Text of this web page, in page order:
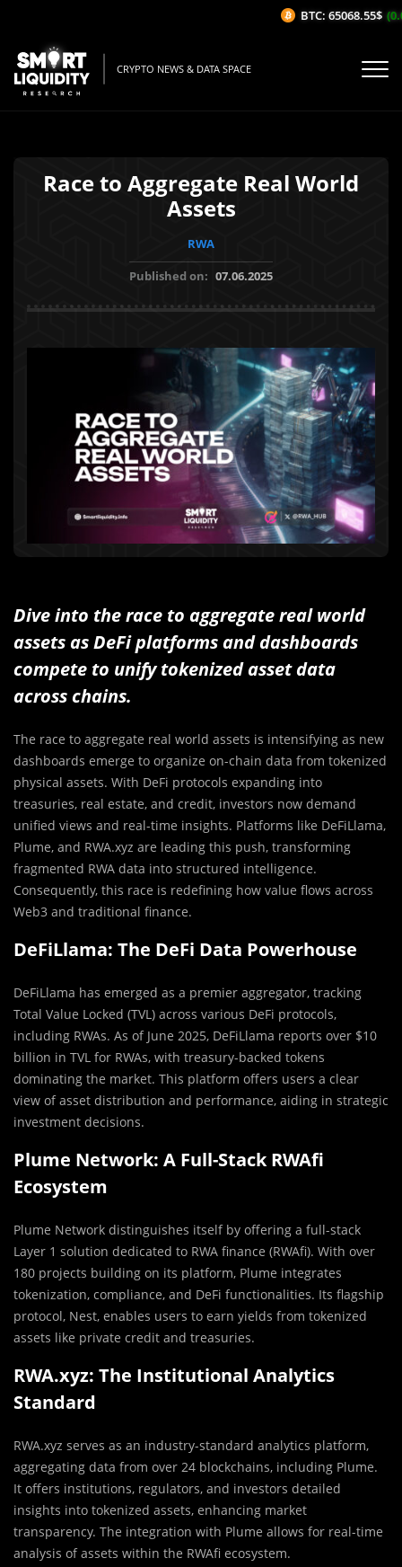
CRYPTO NEWS & DATA SPACE
Race to Aggregate Real World
Assets
RWA
Published on: 07.06.2025
Dive into the race to aggregate real world
assets as DeFi platforms and dashboards
compete to unify tokenized asset data
across chains.
The race to aggregate real world assets is intensifying as new
dashboards emerge to organize on-chain data from tokenized
physical assets. With DeFi protocols expanding into
treasuries, real estate, and credit, investors now demand
unified views and real-time insights. Platforms like DeFiLlama,
Plume, and RWA.xyz are leading this push, transforming
fragmented RWA data into structured intelligence.
Consequently, this race is redefining how value flows across
Web3 and traditional finance.
DeFiLlama: The DeFi Data Powerhouse
DeFiLlama has emerged as a premier aggregator, tracking
Total Value Locked (TVL) across various DeFi protocols,
including RWAs. As of June 2025, DeFiLlama reports over $10
billion in TVL for RWAs, with treasury-backed tokens
dominating the market. This platform offers users a clear
view of asset distribution and performance, aiding in strategic
investment decisions.
Plume Network: A Full-Stack RWAfi
Ecosystem
Plume Network distinguishes itself by offering a full-stack
Layer 1 solution dedicated to RWA finance (RWAfi). With over
180 projects building on its platform, Plume integrates
tokenization, compliance, and DeFi functionalities. Its flagship
protocol, Nest, enables users to earn yields from tokenized
assets like private credit and treasuries.
RWA.xyz: The Institutional Analytics
Standard
RWA.xyz serves as an industry-standard analytics platform,
aggregating data from over 24 blockchains, including Plume.
It offers institutions, regulators, and investors detailed
insights into tokenized assets, enhancing market
transparency. The integration with Plume allows for real-time
analysis of assets within the RWAfi ecosystem.
BTC: 65068.55$